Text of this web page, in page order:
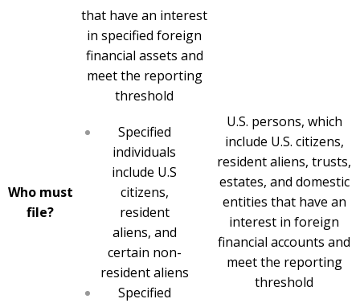
Who must
file?
that have an interest
in specified foreign
financial assets and
meet the reporting
threshold
Specified
individuals
include U.S
citizens,
resident
aliens, and
certain non-
resident aliens
Specified
U.S. persons, which
include U.S. citizens,
resident aliens, trusts,
estates, and domestic
entities that have an
interest in foreign
financial accounts and
meet the reporting
threshold